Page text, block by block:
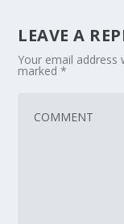
LEAVE A
Your email address
marked*